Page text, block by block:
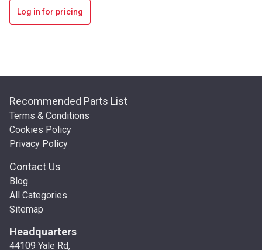
Log in for pricing
Recommended Parts List
Terms & Conditions
Cookies Policy
Privacy Policy
Contact Us
Blog
All Categories
Sitemap
Headquarters
44109 Yale Rd,